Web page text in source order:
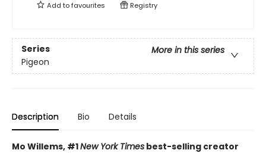
Add tofavourites Registry
Series
More in this series
Pigeon
Description Bio Details
Mo Willems, #1New York Times best-selling creator